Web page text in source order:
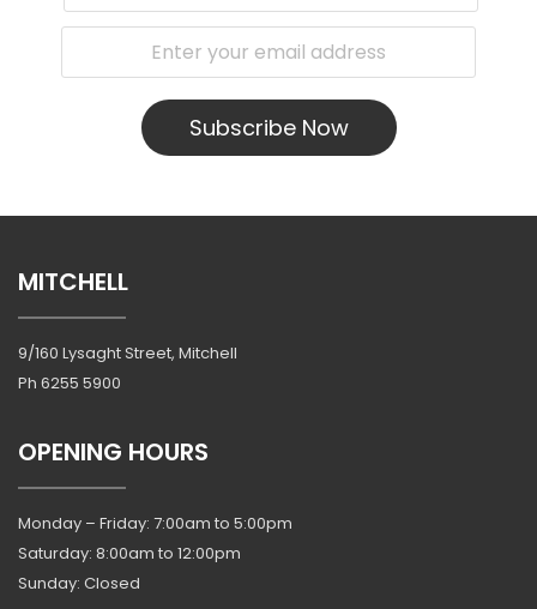
Subscribe Now
MITCHELL
9/160 Lysaght Street, Mitchell
Ph 6255 5900
OPENING HOURS
Monday – Friday: 7:00am to 5:00pm
Saturday: 8:00am to 12:00pm
Sunday: Closed